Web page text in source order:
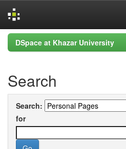
Skip
navigation
DSpace at Khazar University
Search
Search:
for